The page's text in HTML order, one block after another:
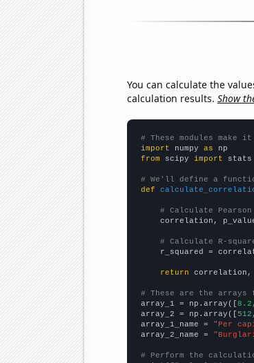
You can calculate the
calculation results. Show
# These modules
import numpy as
from scipy import stats
# We'll define a
def
# Calculate
correlation,
# Calculate R-
r_squared =
return correlation,
# These are the arrays
array_1 = np.array([
array_2 = np.array([
array_1_name =
"Per
array_2_name =
# Perform the